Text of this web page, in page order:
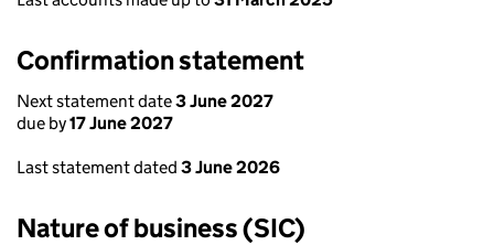
Confirmation statement
Next statement date3 June 2027
due by17 June 2027
Last statement dated 3 June 2026
Nature of business (SIC)